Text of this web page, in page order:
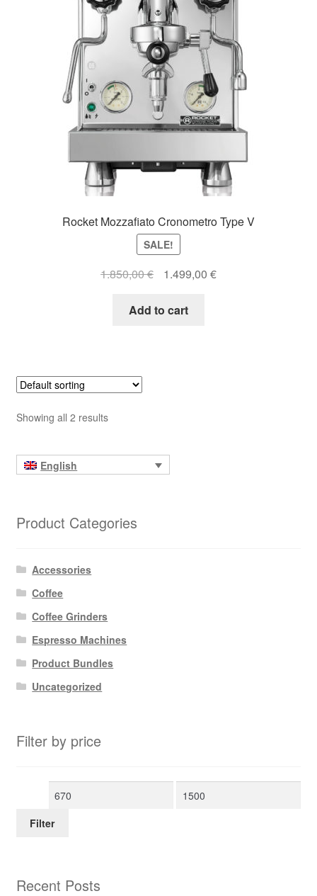
Rocket Mozzafiato Cronometro Type V
SALE!
1.850,00€
Original
was:
1.499,00 €Current
Add to cart
Showing all 2 results
English
Product Categories
Accessories
Coffee
Coffee Grinders
Espresso Machines
Product Bundles
Uncategorized
Filter by price
Min
Max
Filter
Recent Posts